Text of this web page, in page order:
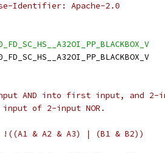
Identifier: Apache-2.0
AND into first input, and 2-
of 2-input NOR.
& A2 & A3) | (B1 & B2))